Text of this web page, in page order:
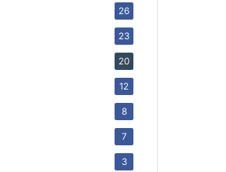
26
23
20
12
8
7
3